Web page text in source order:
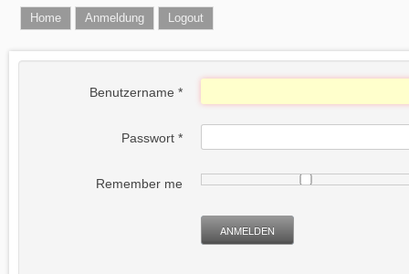
Home Anmeldung Logout
Benutzername *
Passwort *
Remember me
ANMELDEN